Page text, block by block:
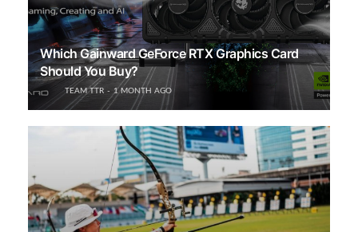
Which Gainward GeForce RTX Graphics Card
Should You Buy?
TEAM TTR 1 MONTH AGO